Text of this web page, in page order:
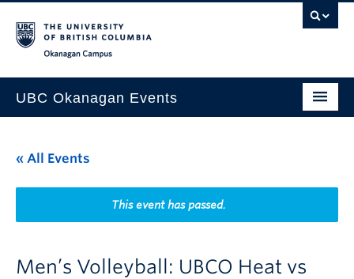
UBC Okanagan Events
This Month
Indigenous History Month
« All Events
This event has passed.
Men’s Volleyball: UBCO Heat vs